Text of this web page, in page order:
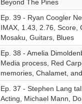
Beyond The Pines
Ep. 39 - Ryan Coogler
IMAX, 1.43, 2.76, Score,
Mosaku, Guitars, Blues
Ep. 38 - Amelia
Media process, Red
memories, Chalamet,
Ep. 37 - Stephen Lang
Acting, Michael Mann,